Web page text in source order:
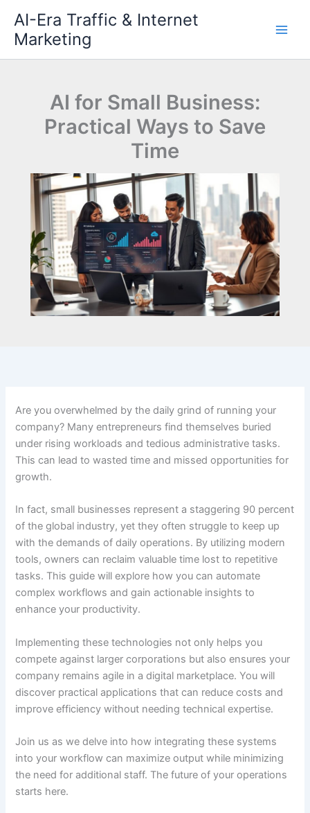
content
AI-Era Traffic & Internet
Marketing
AI for Small Business:
Practical Ways to Save
Time
Are you overwhelmed by the daily grind of running your
company? Many entrepreneurs find themselves buried
under rising workloads and tedious administrative tasks.
This can lead to wasted time and missed opportunities for
growth.
In fact, small businesses represent a staggering 90 percent
of the global industry, yet they often struggle to keep up
with the demands of daily operations. By utilizing modern
tools, owners can reclaim valuable time lost to repetitive
tasks. This guide will explore how you can automate
complex workflows and gain actionable insights to
enhance your productivity.
Implementing these technologies not only helps you
compete against larger corporations but also ensures your
company remains agile in a digital marketplace. You will
discover practical applications that can reduce costs and
improve efficiency without needing technical expertise.
Join us as we delve into how integrating these systems
into your workflow can maximize output while minimizing
the need for additional staff. The future of your operations
starts here.